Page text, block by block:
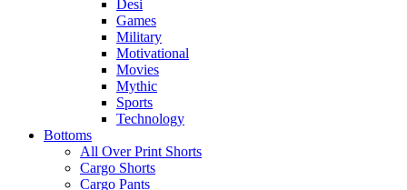
Desi
Games
Military
Motivational
Movies
Mythic
Sports
Technology
Bottoms
All Over Print Shorts
Cargo Shorts
Cargo Pants